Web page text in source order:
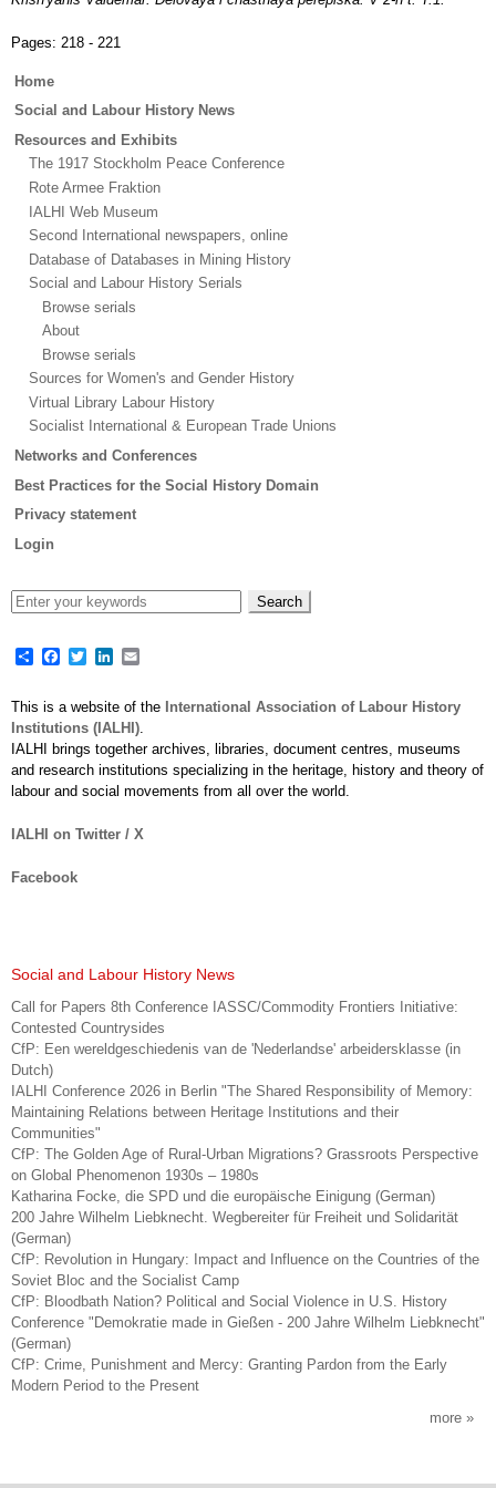
Pages: 218 - 221
Main
Home
Social and Labour History News
Resources and Exhibits
The 1917 Stockholm Peace Conference
Rote Armee Fraktion
IALHI Web Museum
Second International newspapers, online
Database of Databases in Mining History
Social and Labour History Serials
Browse serials
About
Browse serials
Sources for Women's and Gender History
Virtual Library Labour History
Socialist International & European Trade Unions
Networks and Conferences
Best Practices for the Social History Domain
Privacy statement
Login
ShareFacebook
TwitterLinkedIn
This is a website of the International Association of Labour History
Institutions (IALHI).
IALHI brings together archives, libraries, document centres, museums
and research institutions specializing in the heritage, history and theory of
labour and social movements from all over the world.
IALHI on Twitter / X
Facebook
Social and Labour History News
Call for Papers 8th Conference IASSC/Commodity Frontiers Initiative:
Contested Countrysides
CfP: Een wereldgeschiedenis van de 'Nederlandse' arbeidersklasse (in
Dutch)
IALHI Conference 2026 in Berlin "The Shared Responsibility of Memory:
Maintaining Relations between Heritage Institutions and their
Communities"
CfP: The Golden Age of Rural-Urban Migrations? Grassroots Perspective
on Global Phenomenon 1930s – 1980s
Katharina Focke, die SPD und die europäische Einigung (German)
200 Jahre Wilhelm Liebknecht. Wegbereiter für Freiheit und Solidarität
(German)
CfP: Revolution in Hungary: Impact and Influence on the Countries of the
Soviet Bloc and the Socialist Camp
CfP: Bloodbath Nation? Political and Social Violence in U.S. History
Conference "Demokratie made in Gießen - 200 Jahre Wilhelm Liebknecht"
(German)
CfP: Crime, Punishment and Mercy: Granting Pardon from the Early
Modern Period to the Present
more